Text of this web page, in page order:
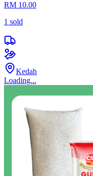
RM 10.00
1 sold
Kedah
Loading...